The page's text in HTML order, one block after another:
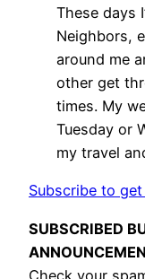
These days
Neighbors,
around me
other get
times. My
Tuesday or
my travel
Subscribe to
SUBSCRIBED
Check your